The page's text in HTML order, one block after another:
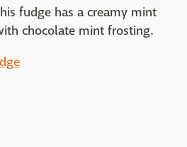
fudge has a creamy mint
chocolate mint frosting.